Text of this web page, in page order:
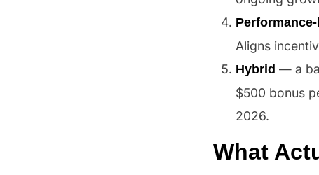
Performance-
Aligns
Hybrid — a
$500 bonus
2026.
What